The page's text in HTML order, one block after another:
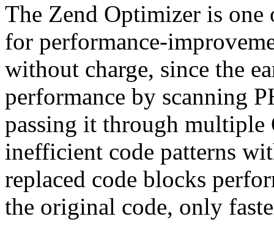
The Zend Optimizer is
for performance-
without charge, since the
performance by scanning
passing it through multiple
inefficient code patterns
replaced code blocks
the original code, only